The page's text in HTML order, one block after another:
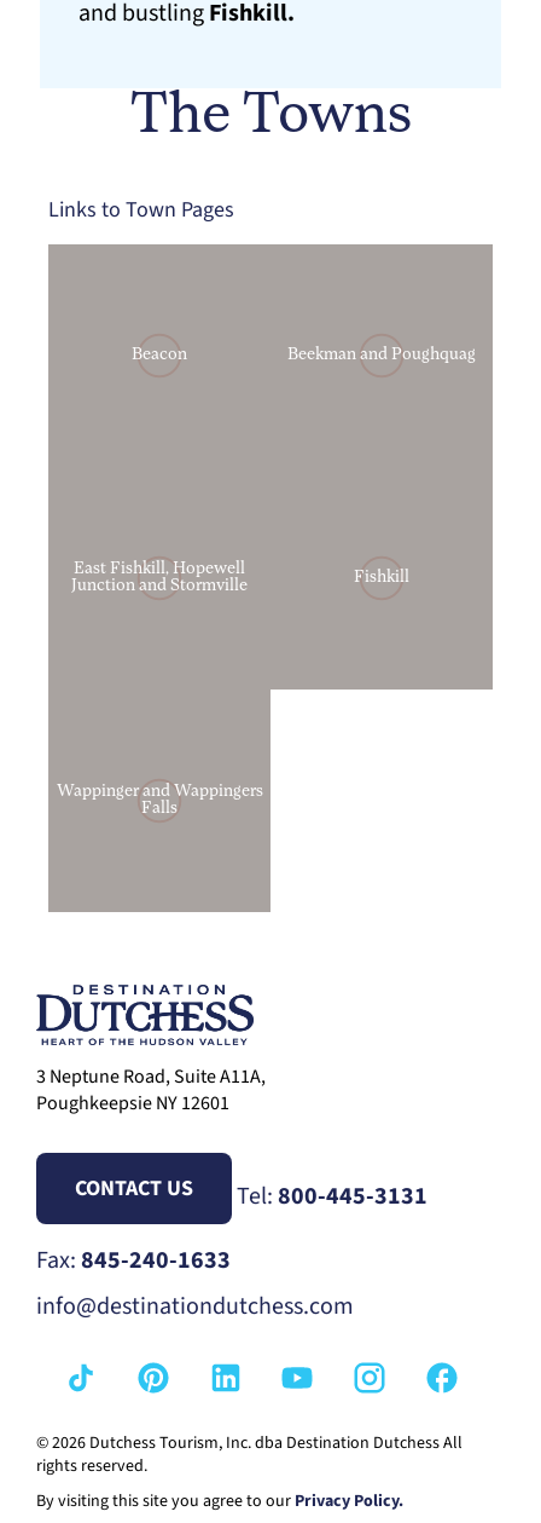
and bustlingFishkill.
The Towns
Links to Town Pages
Beacon Beekman and Poughquag
East Fishkill, Hopewell
Junction and Stormville
Fishkill
Wappinger and Wappingers
Falls
3 Neptune Road, Suite A11A,
Poughkeepsie NY 12601
CONTACT US Tel:800-445-3131
Fax:845-240-1633
info@destinationdutchess.com
© 2026 Dutchess Tourism, Inc. dba Destination Dutchess All
rights reserved.
By visiting this site you agree to our Privacy Policy.